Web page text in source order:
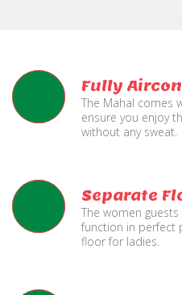
Fully
The Mahal comes
ensure you enjoy
without any sweat.
Separate
The women
function in perfect
floor for ladies.